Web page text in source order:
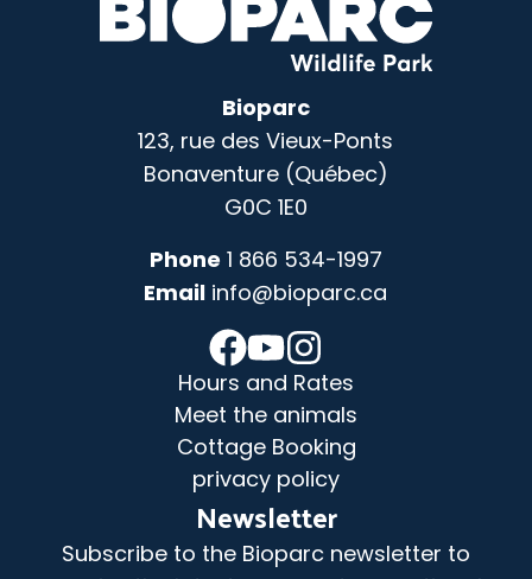
Bioparc
123, rue des Vieux-Ponts
Bonaventure (Québec)
G0C 1E0
Phone 1 866 534-1997
Email info@bioparc.ca
Hours and Rates
Meet the animals
Cottage Booking
privacy policy
Newsletter
Subscribe to the Bioparc newsletter to